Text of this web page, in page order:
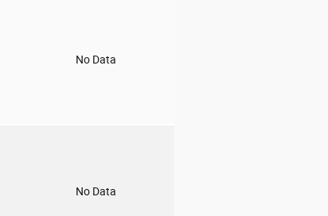
No Data
No Data